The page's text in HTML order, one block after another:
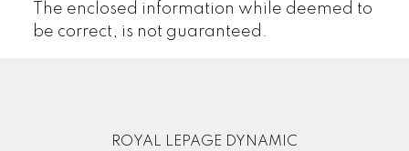
The enclosed information while deemed to
be correct, is not guaranteed.
ROYAL LEPAGE DYNAMIC